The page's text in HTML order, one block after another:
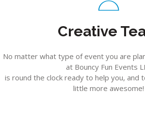
Creative
No matter what type of event you are
at Bouncy Fun Events
is round the clock ready to help you, and
little more awesome!